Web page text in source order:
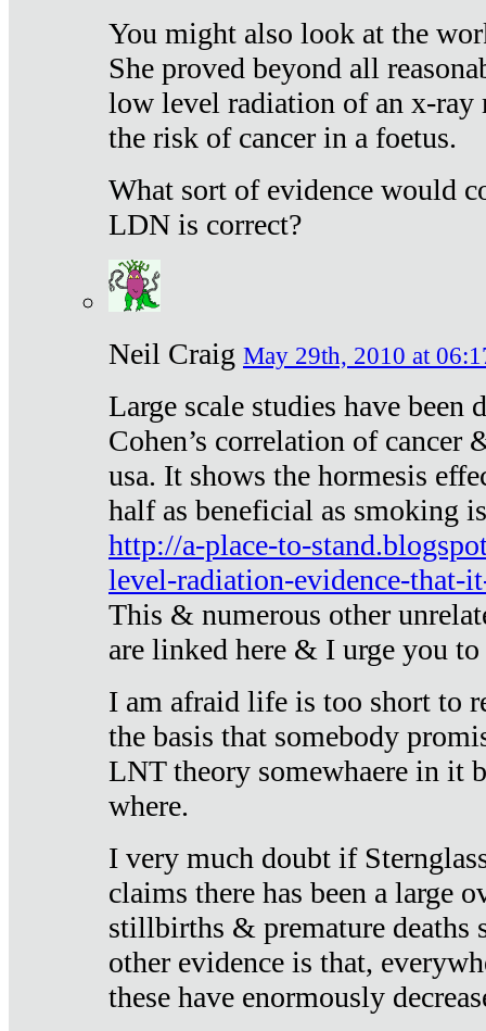
You might also look at the
She proved beyond all
low level radiation of an x-ray
the risk of cancer in a foetus.
What sort of evidence would
LDN is correct?
Neil Craig May 29th, 2010 at
Large scale studies have been
Cohen’s correlation of cancer
usa. It shows the hormesis
half as beneficial as smoking
http://a-place-to-
level-radiation-evidence-that-
This & numerous other
are linked here & I urge you
I am afraid life is too short to
the basis that somebody
LNT theory somewhaere in it
where.
I very much doubt if
claims there has been a large
stillbirths & premature deaths
other evidence is that,
these have enormously